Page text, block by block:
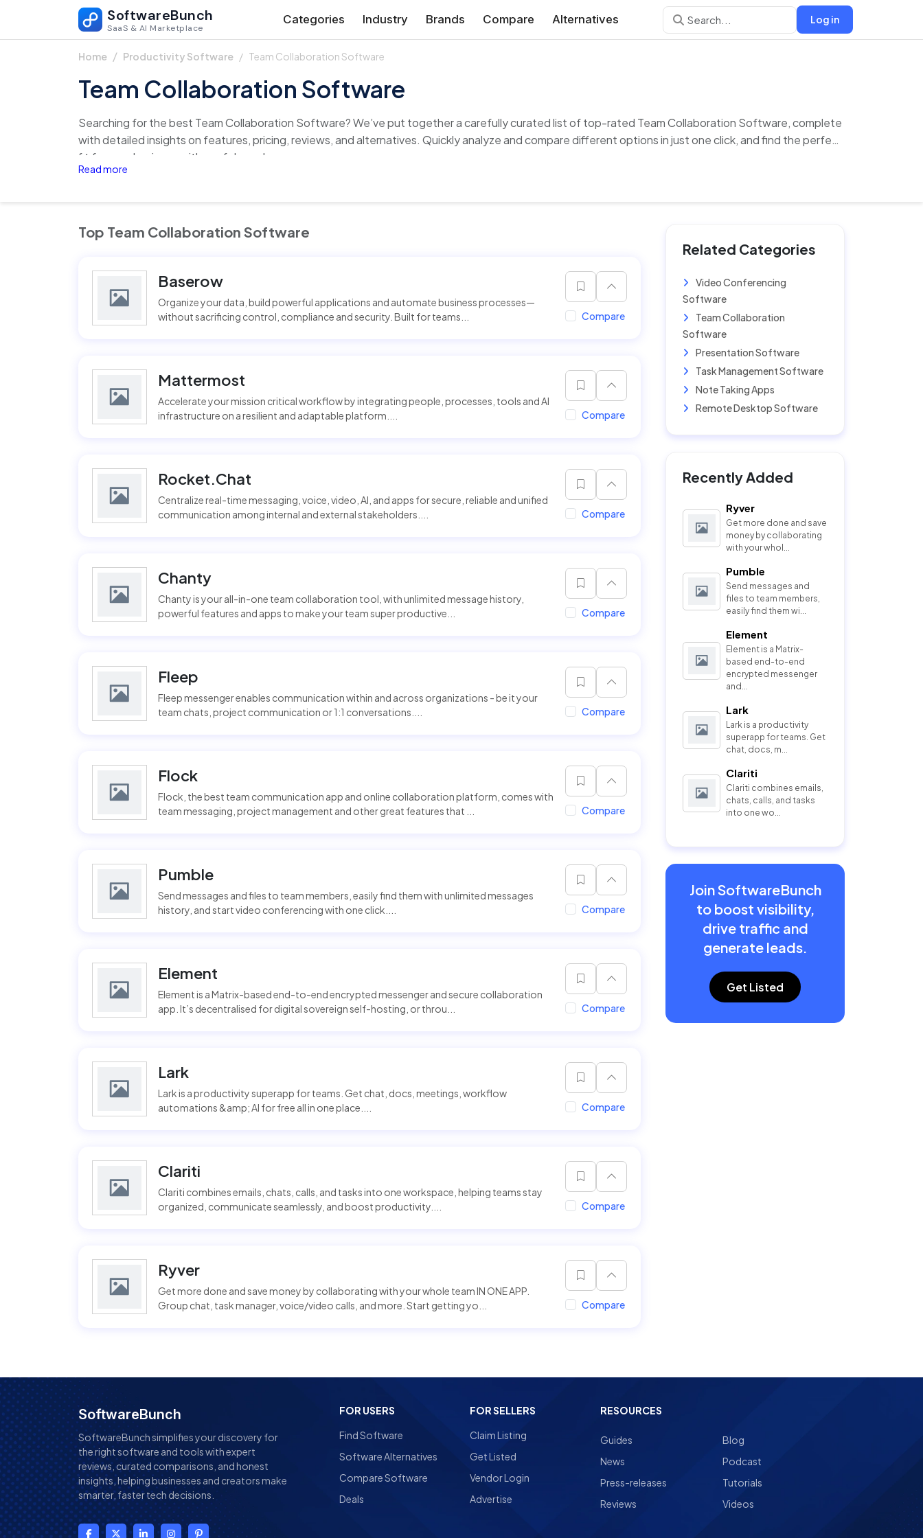
SoftwareBunch
SaaS & AI Marketplace
Categories Industry Brands Compare Alternatives Log in
Home Productivity Software Team Collaboration Software
Team Collaboration Software
Searching for the best Team Collaboration Software? We’ve put together a carefully curated list of top-rated Team Collaboration Software, complete
with detailed insights on features, pricing, reviews, and alternatives. Quickly analyze and compare different options in just one click, and find the perfect
fit for your business with confidence!
Read more
Top Team Collaboration Software
Baserow
Organize your data, build powerful applications and automate business processes—
without sacrificing control, compliance and security. Built for teams...
Compare
Mattermost
Accelerate your mission critical workflow by integrating people, processes, tools and AI
infrastructure on a resilient and adaptable platform....
Compare
Rocket.Chat
Centralize real-time messaging, voice, video, AI, and apps for secure, reliable and unified
communication among internal and external stakeholders....
Compare
Chanty
Chanty is your all-in-one team collaboration tool, with unlimited message history,
powerful features and apps to make your team super productive...
Compare
Fleep
Fleep messenger enables communication within and across organizations - be it your
team chats, project communication or 1:1 conversations....
Compare
Flock
Flock, the best team communication app and online collaboration platform, comes with
team messaging, project management and other great features that ...
Compare
Pumble
Send messages and files to team members, easily find them with unlimited messages
history, and start video conferencing with one click....
Compare
Element
Element is a Matrix-based end-to-end encrypted messenger and secure collaboration
app. It’s decentralised for digital sovereign self-hosting, or throu...
Compare
Lark
Lark is a productivity superapp for teams. Get chat, docs, meetings, workflow
automations &amp; AI for free all in one place....
Compare
Clariti
Clariti combines emails, chats, calls, and tasks into one workspace, helping teams stay
organized, communicate seamlessly, and boost productivity....
Compare
Ryver
Get more done and save money by collaborating with your whole team IN ONE APP.
Group chat, task manager, voice/video calls, and more. Start getting yo...
Compare
Related Categories
Video Conferencing
Software
Team Collaboration
Software
Presentation Software
Task Management Software
Note Taking Apps
Remote Desktop Software
Recently Added
Ryver
Get more done and save
money by collaborating
with your whol...
Pumble
Send messages and
files to team members,
easily find them wi...
Element
Element is a Matrix-
based end-to-end
encrypted messenger
and...
Lark
Lark is a productivity
superapp for teams. Get
chat, docs, m...
Clariti
Clariti combines emails,
chats, calls, and tasks
into one wo...
Join SoftwareBunch
to boost visibility,
drive traffic and
generate leads.
Get Listed
SoftwareBunch
SoftwareBunch simplifies your discovery for
the right software and tools with expert
reviews, curated comparisons, and honest
insights, helping businesses and creators make
smarter, faster tech decisions.
FOR USERS
Find Software
Software Alternatives
Compare Software
Deals
FOR SELLERS
Claim Listing
Get Listed
Vendor Login
Advertise
RESOURCES
Guides
News
Press-releases
Reviews
Blog
Podcast
Tutorials
Videos